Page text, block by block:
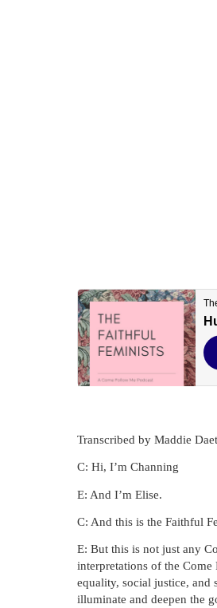
Transcribed by Maddie
C: Hi, I’m Channing
E: And I’m Elise.
C: And this is the Faithful
E: But this is not just any
interpretations of the
equality, social justice, and
illuminate and deepen the